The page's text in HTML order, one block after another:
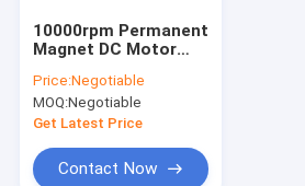
10000rpm Permanent
Magnet DC Motor
24V OD 63mm
Price:Negotiable
MOQ:Negotiable
Get Latest Price
Contact Now